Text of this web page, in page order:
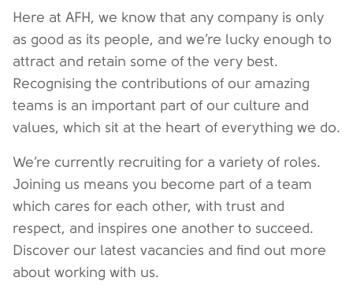
Here at AFH, we know that any company is only
as good as its people, and we’re lucky enough to
attract and retain some of the very best.
Recognising the contributions of our amazing
teams is an important part of our culture and
values, which sit at the heart of everything we do.
We’re currently recruiting for a variety of roles.
Joining us means you become part of a team
which cares for each other, with trust and
respect, and inspires one another to succeed.
Discover our latest vacancies and find out more
about working with us.